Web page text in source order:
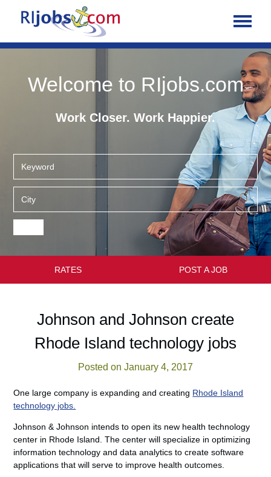
Welcome to RIjobs.com
Work Closer. Work Happier.
RATES POST A JOB
Johnson and Johnson create
Rhode Island technology jobs
Posted on January 4, 2017
One large company is expanding and creating Rhode Island
technology jobs.
Johnson & Johnson intends to open its new health technology
center in Rhode Island. The center will specialize in optimizing
information technology and data analytics to create software
applications that will serve to improve health outcomes.